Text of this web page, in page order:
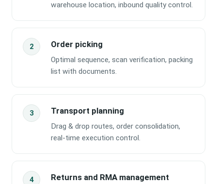
warehouse location, inbound quality control.
Order picking
Optimal sequence, scan verification, packing
list with documents.
Transport planning
Drag & drop routes, order consolidation,
real-time execution control.
Returns and RMA management